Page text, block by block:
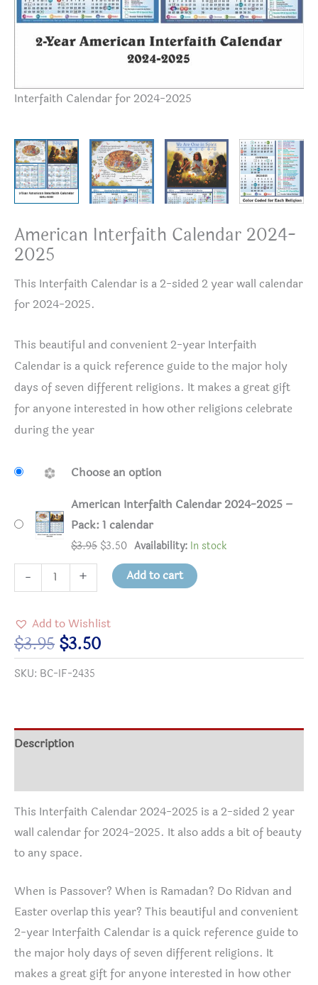
Interfaith Calendar for 2024-2025
American Interfaith Calendar 2024-
2025
This Interfaith Calendar is a 2-sided 2 year wall calendar
for 2024-2025.
This beautiful and convenient 2-year Interfaith
Calendar is a quick reference guide to the major holy
days of seven different religions. It makes a great gift
for anyone interested in how other religions celebrate
during the year
Choose an option
American Interfaith Calendar 2024-2025 –
Pack: 1 calendar
$3.95 Original
price
was:
$3.50Current
price
is:
Availability: In stock
-
American
Interfaith
2024-
2025
quantity
+ Add to cart
Add to Wishlist
$3.95 Original
price
was:
$3.50Current
price
SKU: BC-IF-2435
Description
This Interfaith Calendar 2024-2025 is a 2-sided 2 year
wall calendar for 2024-2025. It also adds a bit of beauty
to any space.
When is Passover? When is Ramadan? Do Ridvan and
Easter overlap this year? This beautiful and convenient
2-year Interfaith Calendar is a quick reference guide to
the major holy days of seven different religions. It
makes a great gift for anyone interested in how other